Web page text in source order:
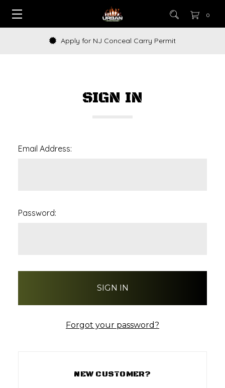
0
Apply for NJ Conceal Carry Permit
SIGN IN
Email Address:
Password:
Forgot your password?
NEW CUSTOMER?